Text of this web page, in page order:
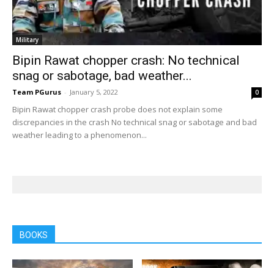
Military
Bipin Rawat chopper crash: No technical
snag or sabotage, bad weather...
Team PGurus - January 5, 2022 0
Bipin Rawat chopper crash probe does not explain some
discrepancies in the crash No technical snag or sabotage and bad
weather leading to a phenomenon...
BOOKS